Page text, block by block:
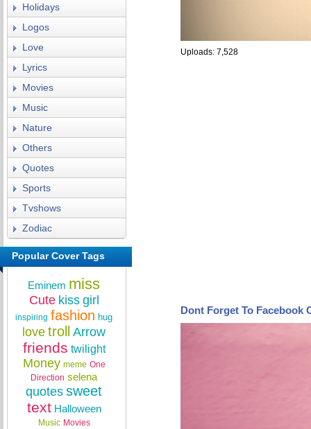
Uploads: 7,528
Dont Forget To Facebook
Holidays
Logos
Love
Lyrics
Movies
Music
Nature
Others
Quotes
Sports
Tvshows
Zodiac
Popular Cover Tags
Eminem miss
Cute kiss girl
inspiring fashion hug
love troll Arrow
friends twilight
Money meme One
Direction selena
quotes sweet
text Halloween
Music Movies